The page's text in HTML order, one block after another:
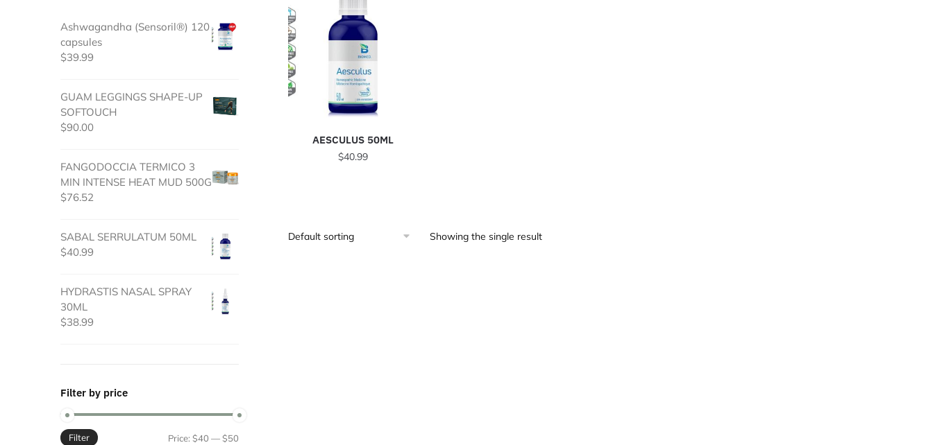
AESCULUS 50ML
$40.99
Showing the single result
Ashwagandha (Sensoril®) 120
capsules
$39.99
GUAM LEGGINGS SHAPE-UP
SOFTOUCH
$90.00
FANGODOCCIA TERMICO 3
MIN INTENSE HEAT MUD 500G
$76.52
SABAL SERRULATUM 50ML
$40.99
HYDRASTIS NASAL SPRAY
30ML
$38.99
Filter by price
Filter Price:$40 —$50